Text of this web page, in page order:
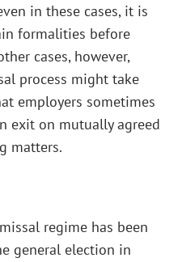
in these cases, it is
formalities before
cases, however,
process might take
employers sometimes
exit on mutually agreed
matters.
regime has been
general election in